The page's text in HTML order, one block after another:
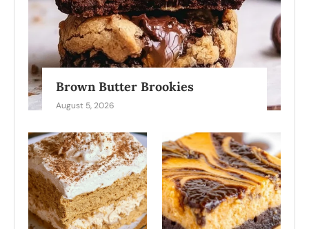
Brown Butter Brookies
August 5, 2026